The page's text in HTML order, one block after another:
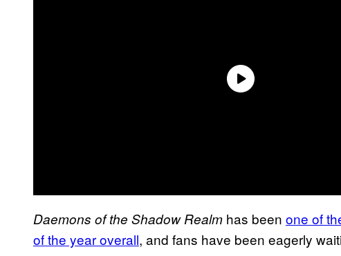
Daemons of the Shadow Realm has been one of
of the year overall, and fans have been eagerly